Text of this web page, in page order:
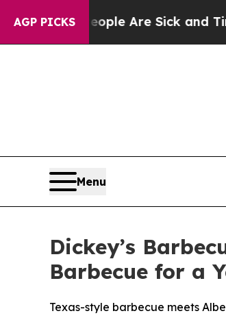
AGP PICKS
“People Are Sick and Tired of
Menu
Dickey’s
Barbecue for a
Texas-style barbecue meets